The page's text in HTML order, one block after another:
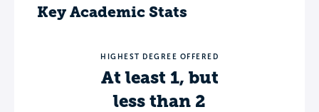
Key Academic Stats
HIGHEST DEGREE OFFERED
At least 1, but
less than 2